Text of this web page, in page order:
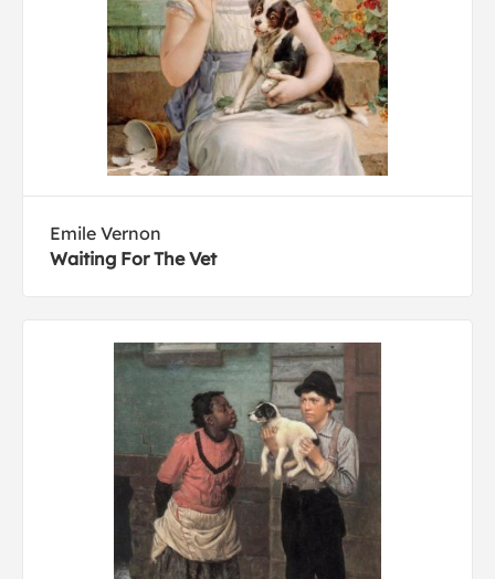
Emile Vernon
Waiting For The Vet